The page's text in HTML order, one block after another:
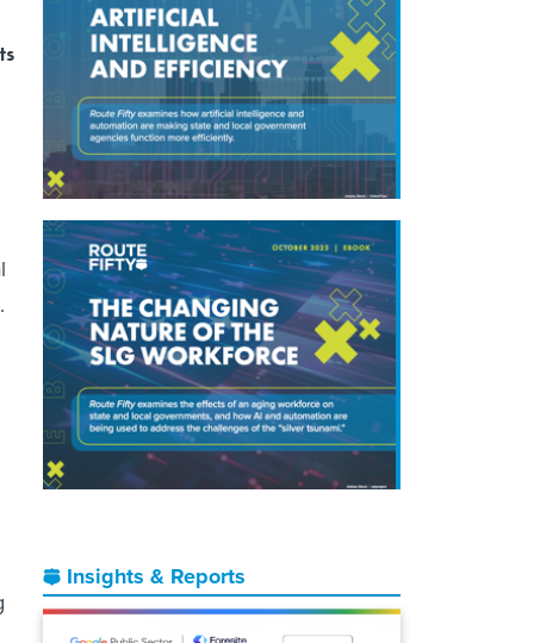
Insights & Reports